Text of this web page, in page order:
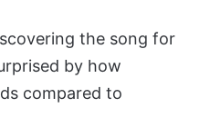
the song for
by how
compared to